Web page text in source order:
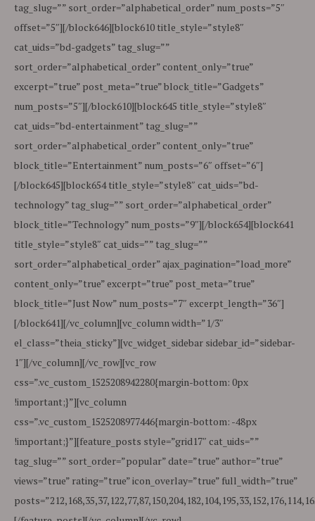
tag_slug=”” sort_order=”alphabetical_order” num_posts=”5″
offset=”5″][/block646][block610 title_style=”style8″
cat_uids=”bd-gadgets” tag_slug=””
sort_order=”alphabetical_order” content_only=”true”
excerpt=”true” post_meta=”true” block_title=”Gadgets”
num_posts=”5″][/block610][block645 title_style=”style8″
cat_uids=”bd-entertainment” tag_slug=””
sort_order=”alphabetical_order” content_only=”true”
block_title=”Entertainment” num_posts=”6″ offset=”6″]
[/block645][block654 title_style=”style8″ cat_uids=”bd-
technology” tag_slug=”” sort_order=”alphabetical_order”
block_title=”Technology” num_posts=”9″][/block654][block641
title_style=”style8″ cat_uids=”” tag_slug=””
sort_order=”alphabetical_order” ajax_pagination=”load_more”
content_only=”true” excerpt=”true” post_meta=”true”
block_title=”Just Now” num_posts=”7″ excerpt_length=”36″]
[/block641][/vc_column][vc_column width=”1/3″
el_class=”theia_sticky”][vc_widget_sidebar sidebar_id=”sidebar-
1″][/vc_column][/vc_row][vc_row
css=”.vc_custom_1525208942280{margin-bottom: 0px
!important;}”][vc_column
css=”.vc_custom_1525208977446{margin-bottom: -48px
!important;}”][feature_posts style=”grid17″ cat_uids=””
tag_slug=”” sort_order=”popular” date=”true” author=”true”
views=”true” rating=”true” icon_overlay=”true” full_width=”true”